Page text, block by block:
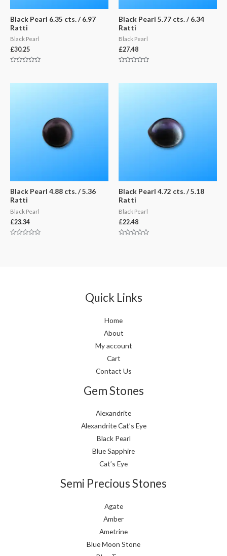
Black Pearl 6.35 cts. / 6.97
Ratti
Black Pearl
£30.25
of
Black Pearl 5.77 cts. / 6.34
Ratti
Black Pearl
£27.48
of
Black Pearl 4.88 cts. / 5.36
Ratti
Black Pearl
£23.34
Black Pearl 4.72 cts. / 5.18
Ratti
Black Pearl
£22.48
Quick Links
Home
About
My account
Cart
Contact Us
Gem Stones
Alexandrite
Alexandrite Cat’s Eye
Black Pearl
Blue Sapphire
Cat’s Eye
Semi Precious Stones
Agate
Amber
Ametrine
Blue Moon Stone